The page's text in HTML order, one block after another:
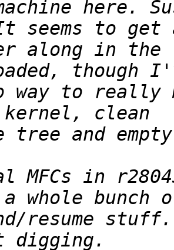
here.
along in the
way to
MFCs in
resume